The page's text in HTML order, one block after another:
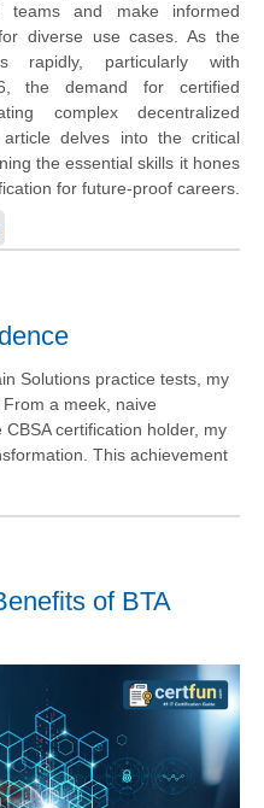
teams and make informed
diverse use cases. As the
rapidly, particularly with
the demand for certified
complex decentralized
delves into the critical
the essential skills it hones
for future-proof careers.
Solutions practice tests, my
a meek, naive
certification holder, my
This achievement
of BTA